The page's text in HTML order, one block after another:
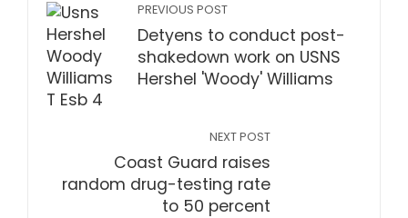
PREVIOUS POST
Detyens to conduct post-
shakedown work on USNS
Hershel 'Woody' Williams
NEXT POST
Coast Guard raises
random drug-testing rate
to 50 percent